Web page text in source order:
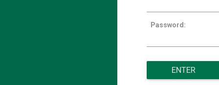
Password:
ENTER